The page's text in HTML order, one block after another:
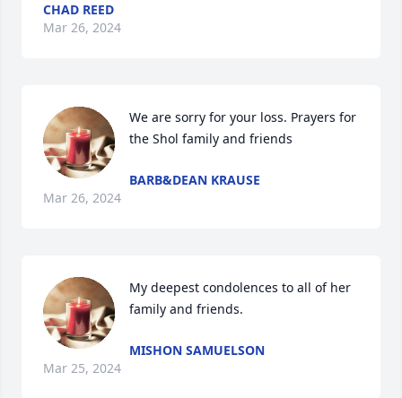
CHAD REED
Mar 26, 2024
We are sorry for your loss. Prayers for
the Shol family and friends
BARB&DEAN KRAUSE
Mar 26, 2024
My deepest condolences to all of her
family and friends.
MISHON SAMUELSON
Mar 25, 2024